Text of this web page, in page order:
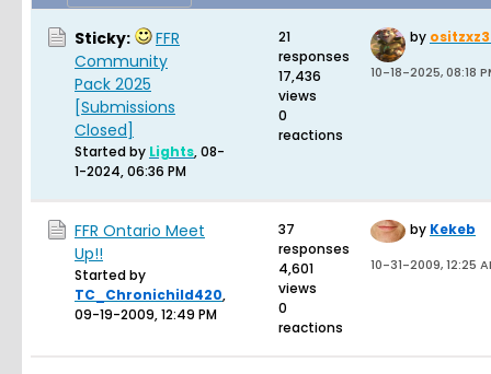
Sticky:
FFR
Community
Pack 2025
[Submissions
Closed]
Started by Lights,08-
1-2024, 06:36 PM
21
responses
17,436
views
0
reactions
by
10-18-2025, 08:18
FFR Ontario Meet
Up!!
Started by
TC_Chronichild420,
09-19-2009, 12:49 PM
37
responses
4,601
views
0
reactions
by Kekeb
10-31-2009, 12:25